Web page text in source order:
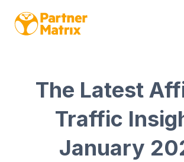
The Latest
Traffic
January